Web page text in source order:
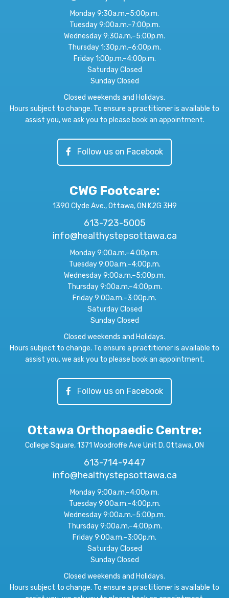
Monday 9:30a.m.–5:00p.m.
Tuesday 9:00a.m.–7:00p.m.
Wednesday 9:30a.m.–5:00p.m.
Thursday 1:30p.m.–6:00p.m.
Friday 1:00p.m.–4:00p.m.
Saturday Closed
Sunday Closed
Closed weekends and Holidays.
Hours subject to change. To ensure a practitioner is available to
assist you, we ask you to please book an appointment.
Follow us on Facebook
CWG Footcare:
1390 Clyde Ave., Ottawa, ON K2G 3H9
613-723-5005
info@healthystepsottawa.ca
Monday 9:00a.m.–4:00p.m.
Tuesday 9:00a.m.–4:00p.m.
Wednesday 9:00a.m.–5:00p.m.
Thursday 9:00a.m.–4:00p.m.
Friday 9:00a.m.–3:00p.m.
Saturday Closed
Sunday Closed
Closed weekends and Holidays.
Hours subject to change. To ensure a practitioner is available to
assist you, we ask you to please book an appointment.
Follow us on Facebook
Ottawa Orthopaedic Centre:
College Square, 1371 Woodroffe Ave Unit D, Ottawa, ON
613-714-9447
info@healthystepsottawa.ca
Monday 9:00a.m.–4:00p.m.
Tuesday 9:00a.m.–4:00p.m.
Wednesday 9:00a.m.–5:00p.m.
Thursday 9:00a.m.–4:00p.m.
Friday 9:00a.m.–3:00p.m.
Saturday Closed
Sunday Closed
Closed weekends and Holidays.
Hours subject to change. To ensure a practitioner is available to